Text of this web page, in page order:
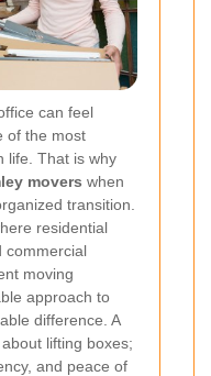
can feel
of the most
life. That is why
movers when
transition.
residential
commercial
moving
approach to
difference. A
lifting boxes;
and peace of